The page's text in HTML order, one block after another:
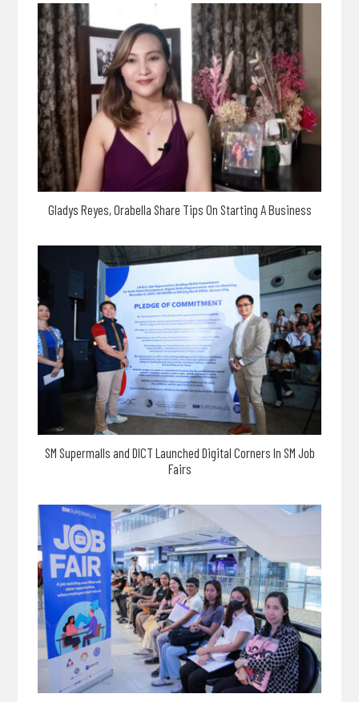
Gladys Reyes, Orabella Share Tips On Starting A Business
SM Supermalls and DICT Launched Digital Corners In SM Job
Fairs